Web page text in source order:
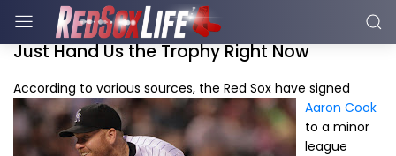
Just Hand Us the Trophy Right Now
According to various sources, the Red Sox have signed
Aaron Cook
to a minor
league